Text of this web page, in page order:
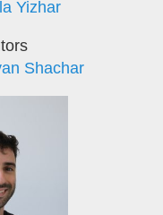
Yizhar
Shachar